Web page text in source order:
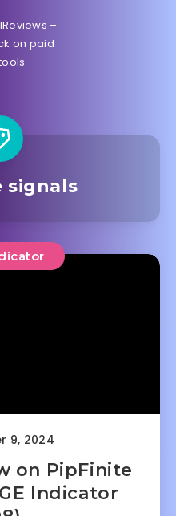
signals
9, 2024
on PipFinite
Indicator